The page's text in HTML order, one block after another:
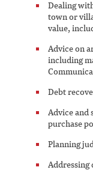
Dealing
town or
value,
Advice on
including
Debt
Advice and
purchase
Planning
Addressing